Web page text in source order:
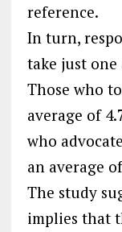
reference.
In turn,
take just
Those who
average of
who
an average
The study
implies that